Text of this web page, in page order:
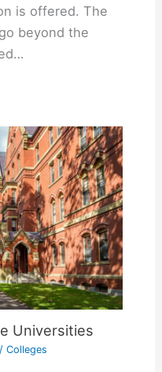
is offered. The
beyond the
Universities
Colleges